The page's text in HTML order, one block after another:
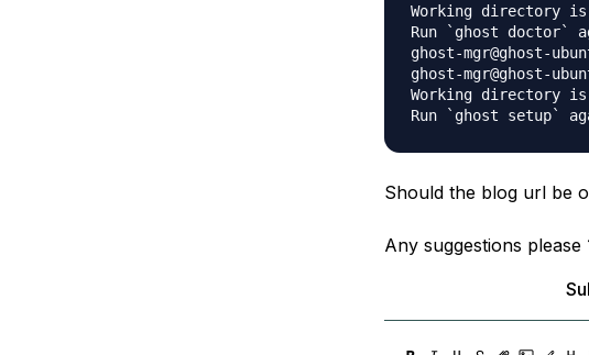
Working directory
Run `ghost doctor`
ghost-mgr@ghost-
ghost-mgr@ghost-
Working directory
Should the blog url be
Any suggestions please